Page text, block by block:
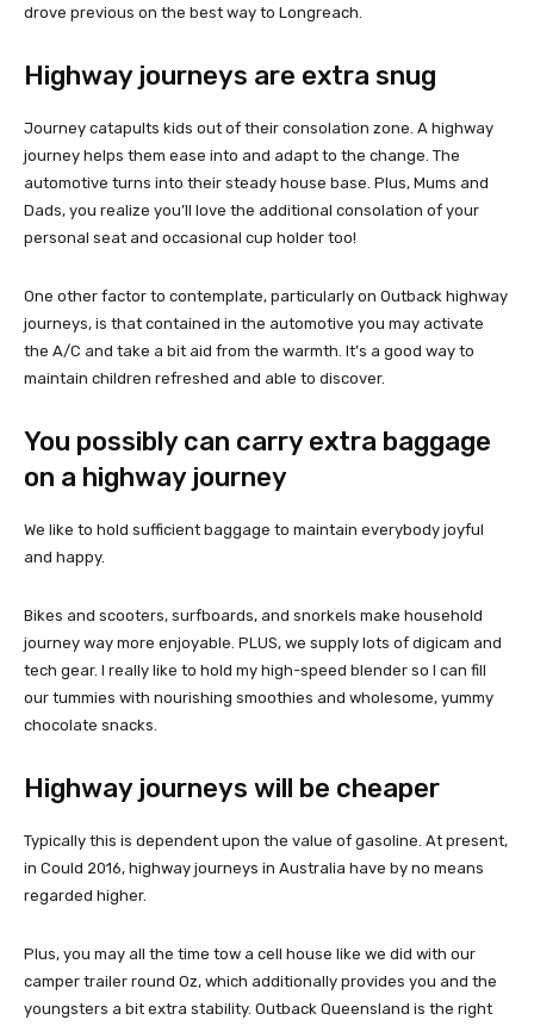
drove previous on the best way to Longreach.
Highway journeys are extra snug
Journey catapults kids out of their consolation zone. A highway
journey helps them ease into and adapt to the change. The
automotive turns into their steady house base. Plus, Mums and
Dads, you realize you’ll love the additional consolation of your
personal seat and occasional cup holder too!
One other factor to contemplate, particularly on Outback highway
journeys, is that contained in the automotive you may activate
the A/C and take a bit aid from the warmth. It’s a good way to
maintain children refreshed and able to discover.
You possibly can carry extra baggage
on a highway journey
We like to hold sufficient baggage to maintain everybody joyful
and happy.
Bikes and scooters, surfboards, and snorkels make household
journey way more enjoyable. PLUS, we supply lots of digicam and
tech gear. I really like to hold my high-speed blender so I can fill
our tummies with nourishing smoothies and wholesome, yummy
chocolate snacks.
Highway journeys will be cheaper
Typically this is dependent upon the value of gasoline. At present,
in Could 2016, highway journeys in Australia have by no means
regarded higher.
Plus, you may all the time tow a cell house like we did with our
camper trailer round Oz, which additionally provides you and the
youngsters a bit extra stability. Outback Queensland is the right